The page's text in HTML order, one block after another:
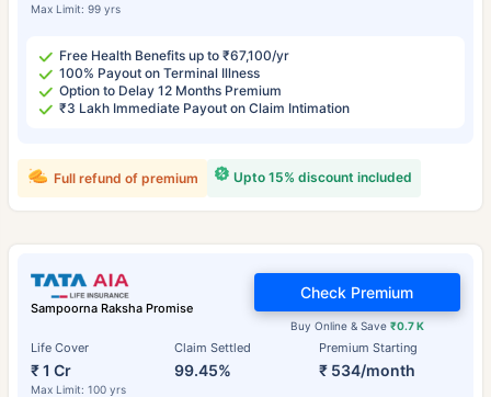
Max Limit: 99 yrs
Free Health Benefits up to ₹67,100/yr
100% Payout on Terminal Illness
Option to Delay 12 Months Premium
₹3 Lakh Immediate Payout on Claim Intimation
Upto 15% discount included
Full refund of premium
Sampoorna Raksha Promise
Life Cover
₹ 1 Cr
Max Limit: 100 yrs
Claim Settled
99.45%
Premium Starting
₹ 534/month
Buy Online & Save ₹0.7 K
Check Premium